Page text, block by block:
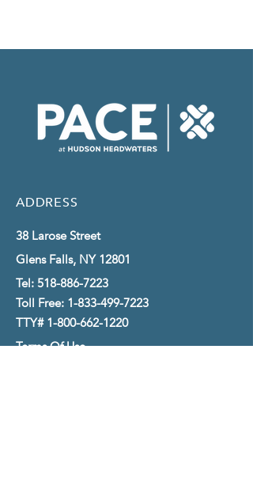
ADDRESS
38 Larose Street
Glens Falls, NY 12801
Tel: 518-886-7223
Toll Free: 1-833-499-7223
TTY# 1-800-662-1220
Terms Of Use